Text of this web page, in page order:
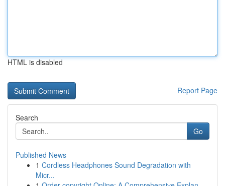
HTML is disabled
Report Page
Search
Go
Published News
1 Cordless Headphones Sound Degradation with
Micr...